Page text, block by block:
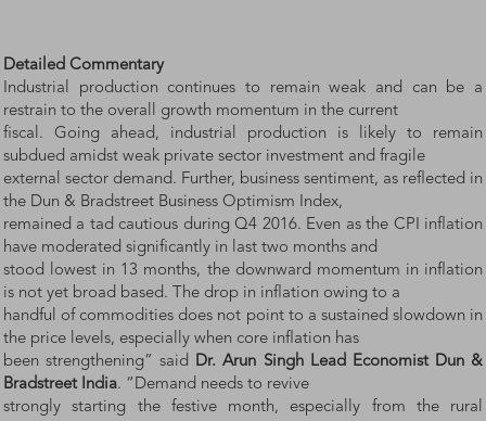
Detailed Commentary
Industrial production continues to remain weak and can be a
restrain to the overall growth momentum in the current
fiscal. Going ahead, industrial production is likely to remain
subdued amidst weak private sector investment and fragile
external sector demand. Further, business sentiment, as reflected in
the Dun & Bradstreet Business Optimism Index,
remained a tad cautious during Q4 2016. Even as the CPI inflation
have moderated significantly in last two months and
stood lowest in 13 months, the downward momentum in inflation
is not yet broad based. The drop in inflation owing to a
handful of commodities does not point to a sustained slowdown in
the price levels, especially when core inflation has
been strengthening” said Dr. Arun Singh Lead Economist Dun &
Bradstreet India. “Demand needs to revive
strongly starting the festive month, especially from the rural